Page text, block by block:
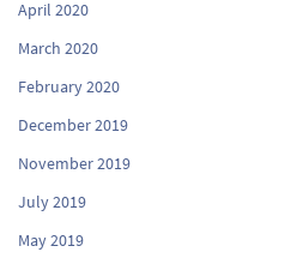
April 2020
March 2020
February 2020
December 2019
November 2019
July 2019
May 2019